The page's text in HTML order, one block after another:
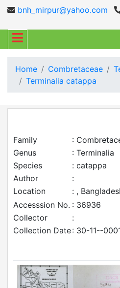
bnh_mirpur@yahoo.com
Home Combretaceae
Terminalia catappa
Family
:
Genus
: Terminalia
Species
: catappa
Author
:
Location
: ,
Accesssion No. : 36936
Collector
:
Collection Date: 30-11--